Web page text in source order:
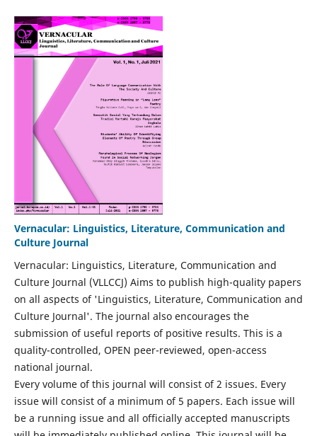
Vernacular: Linguistics, Literature, Communication and
Culture Journal
Vernacular: Linguistics, Literature, Communication and
Culture Journal (VLLCCJ) Aims to publish high-quality papers
on all aspects of 'Linguistics, Literature, Communication and
Culture Journal'. The journal also encourages the
submission of useful reports of positive results. This is a
quality-controlled, OPEN peer-reviewed, open-access
national journal.
Every volume of this journal will consist of 2 issues. Every
issue will consist of a minimum of 5 papers. Each issue will
be a running issue and all officially accepted manuscripts